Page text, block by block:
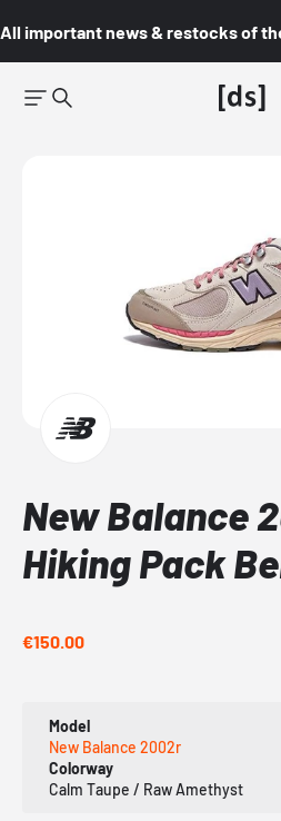
All important news & restocks of the
New Balance
Hiking Pack
€150.00
Model
New Balance 2002r
Colorway
Calm Taupe / Raw Amethyst